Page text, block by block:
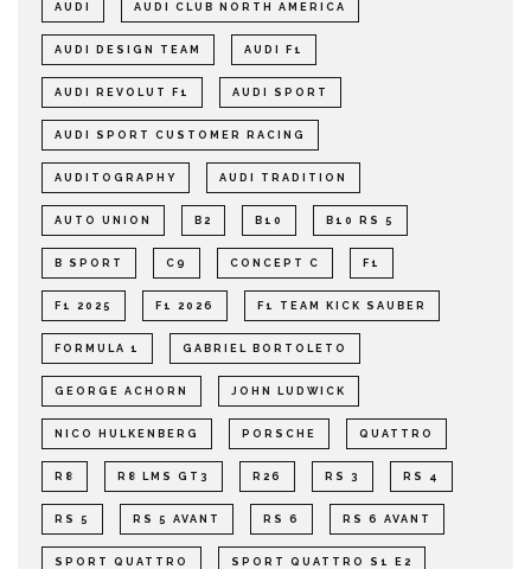
AUDI AUDI CLUB NORTH AMERICA
AUDI DESIGN TEAM AUDI F1
AUDI REVOLUT F1 AUDI SPORT
AUDI SPORT CUSTOMER RACING
AUDITOGRAPHY AUDI TRADITION
AUTO UNION B2 B10 B10 RS 5
B SPORT C9 CONCEPT C F1
F1 2025 F1 2026 F1 TEAM KICK SAUBER
FORMULA 1 GABRIEL BORTOLETO
GEORGE ACHORN JOHN LUDWICK
NICO HULKENBERG PORSCHE QUATTRO
R8 R8 LMS GT3 R26 RS 3 RS 4
RS 5 RS 5 AVANT RS 6 RS 6 AVANT
SPORT QUATTRO SPORT QUATTRO S1 E2